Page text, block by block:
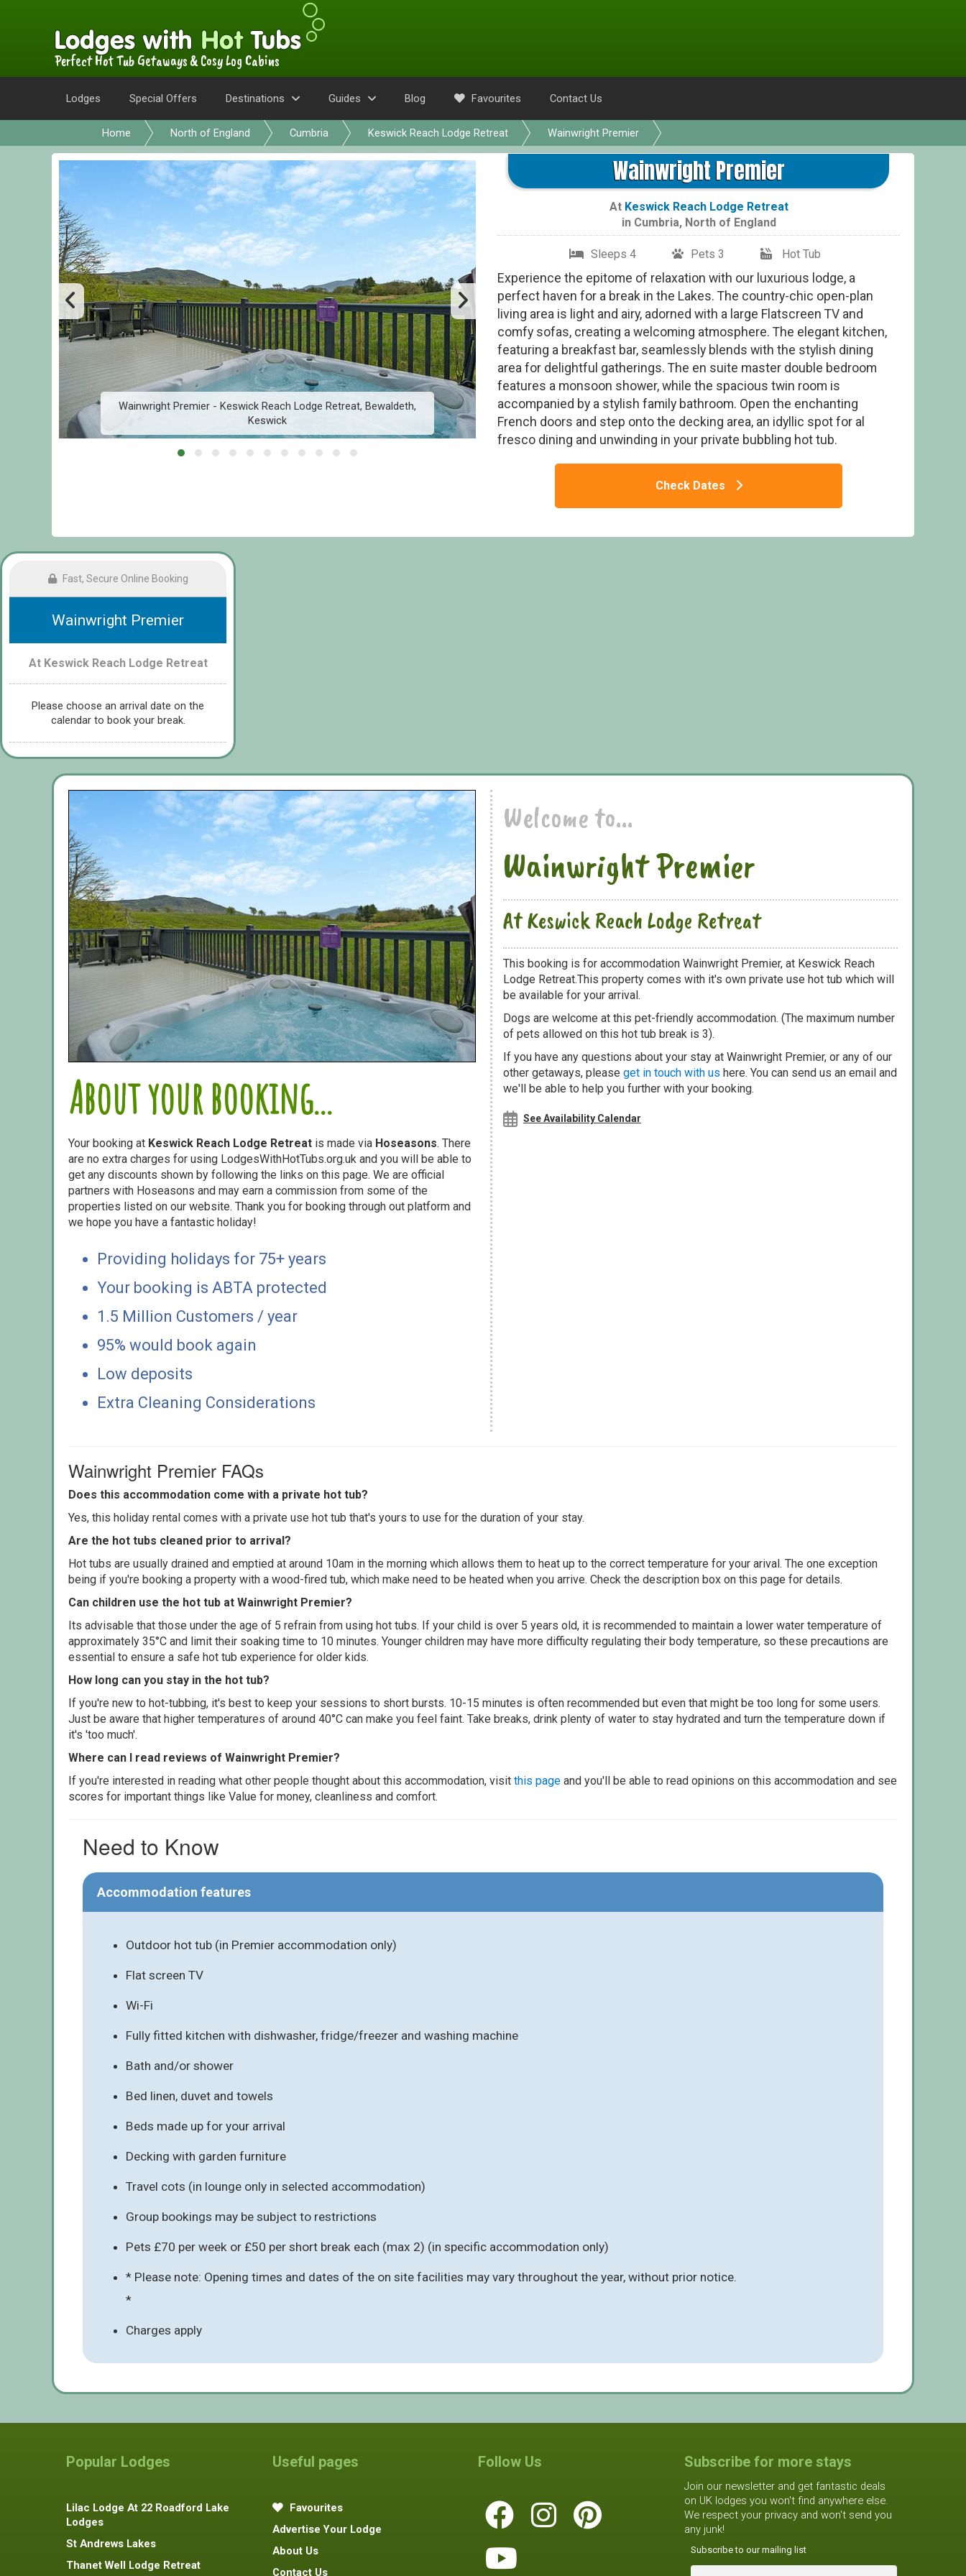
Perfect Hot Tub Getaways & Cosy Log Cabins
Lodges Special Offers Destinations Guides Blog Favourites Contact Us
Home North of England Cumbria Keswick Reach Lodge Retreat Wainwright Premier
Wainwright Premier - Keswick Reach Lodge Retreat, Bewaldeth,
Keswick
Wainwright Premier - Keswick Reach Lodge Retreat, Bewaldeth,
Keswick
Wainwright Premier
At Keswick Reach Lodge Retreat
in Cumbria, North of England
Sleeps 4 Pets 3 Hot Tub
Experience the epitome of relaxation with our luxurious lodge, a
perfect haven for a break in the Lakes. The country-chic open-plan
living area is light and airy, adorned with a large Flatscreen TV and
comfy sofas, creating a welcoming atmosphere. The elegant kitchen,
featuring a breakfast bar, seamlessly blends with the stylish dining
area for delightful gatherings. The en suite master double bedroom
features a monsoon shower, while the spacious twin room is
accompanied by a stylish family bathroom. Open the enchanting
French doors and step onto the decking area, an idyllic spot for al
fresco dining and unwinding in your private bubbling hot tub.
Check Dates
Fast, Secure Online Booking
Wainwright Premier
At Keswick Reach Lodge Retreat
Please choose an arrival date on the
calendar to book your break.
About your booking...
Your booking at Keswick Reach Lodge Retreat is made via Hoseasons. There
are no extra charges for using LodgesWithHotTubs.org.uk and you will be able to
get any discounts shown by following the links on this page. We are official
partners with Hoseasons and may earn a commission from some of the
properties listed on our website. Thank you for booking through out platform and
we hope you have a fantastic holiday!
Providing holidays for 75+ years
Your booking is ABTA protected
1.5 Million Customers / year
95% would book again
Low deposits
Extra Cleaning Considerations
Welcome to...
Wainwright Premier
At Keswick Reach Lodge Retreat
This booking is for accommodation Wainwright Premier, at Keswick Reach
Lodge Retreat.This property comes with it's own private use hot tub which will
be available for your arrival.
Dogs are welcome at this pet-friendly accommodation. (The maximum number
of pets allowed on this hot tub break is 3).
If you have any questions about your stay at Wainwright Premier, or any of our
other getaways, please get in touch with us here. You can send us an email and
we'll be able to help you further with your booking.
See Availability Calendar
Wainwright Premier FAQs
Does this accommodation come with a private hot tub?
Yes, this holiday rental comes with a private use hot tub that's yours to use for the duration of your stay.
Are the hot tubs cleaned prior to arrival?
Hot tubs are usually drained and emptied at around 10am in the morning which allows them to heat up to the correct temperature for your arival. The one exception
being if you're booking a property with a wood-fired tub, which make need to be heated when you arrive. Check the description box on this page for details.
Can children use the hot tub at Wainwright Premier?
Its advisable that those under the age of 5 refrain from using hot tubs. If your child is over 5 years old, it is recommended to maintain a lower water temperature of
approximately 35°C and limit their soaking time to 10 minutes. Younger children may have more difficulty regulating their body temperature, so these precautions are
essential to ensure a safe hot tub experience for older kids.
How long can you stay in the hot tub?
If you're new to hot-tubbing, it's best to keep your sessions to short bursts. 10-15 minutes is often recommended but even that might be too long for some users.
Just be aware that higher temperatures of around 40°C can make you feel faint. Take breaks, drink plenty of water to stay hydrated and turn the temperature down if
it's 'too much'.
Where can I read reviews of Wainwright Premier?
If you're interested in reading what other people thought about this accommodation, visit this page and you'll be able to read opinions on this accommodation and see
scores for important things like Value for money, cleanliness and comfort.
Need to Know
Accommodation features
Outdoor hot tub (in Premier accommodation only)
Flat screen TV
Wi-Fi
Fully fitted kitchen with dishwasher, fridge/freezer and washing machine
Bath and/or shower
Bed linen, duvet and towels
Beds made up for your arrival
Decking with garden furniture
Travel cots (in lounge only in selected accommodation)
Group bookings may be subject to restrictions
Pets £70 per week or £50 per short break each (max 2) (in specific accommodation only)
* Please note: Opening times and dates of the on site facilities may vary throughout the year, without prior notice.
*
Charges apply
Popular Lodges
Lilac Lodge At 22 Roadford Lake
Lodges
St Andrews Lakes
Thanet Well Lodge Retreat
Useful pages
Favourites
Advertise Your Lodge
About Us
Contact Us
Follow Us Subscribe for more stays
Join our newsletter and get fantastic deals
on UK lodges you won't find anywhere else.
We respect your privacy and won't send you
any junk!
Subscribe to our mailing list